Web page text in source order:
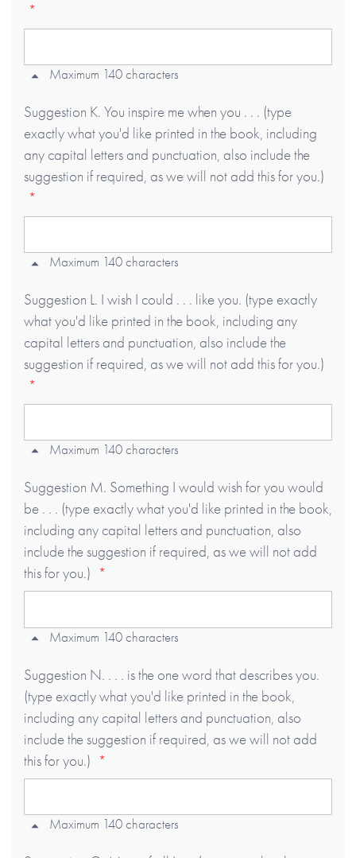
Maximum 140 characters
Suggestion K. You inspire me when you . . . (type
exactly what you'd like printed in the book, including
any capital letters and punctuation, also include the
suggestion if required, as we will not add this for you.)
Maximum 140 characters
Suggestion L. I wish I could . . . like you. (type exactly
what you'd like printed in the book, including any
capital letters and punctuation, also include the
suggestion if required, as we will not add this for you.)
Maximum 140 characters
Suggestion M. Something I would wish for you would
be . . . (type exactly what you'd like printed in the book,
including any capital letters and punctuation, also
include the suggestion if required, as we will not add
this for you.)
Maximum 140 characters
Suggestion N. . . . is the one word that describes you.
(type exactly what you'd like printed in the book,
including any capital letters and punctuation, also
include the suggestion if required, as we will not add
this for you.)
Maximum 140 characters